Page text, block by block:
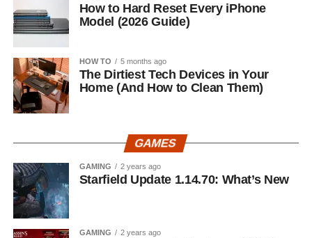
How to Hard Reset Every iPhone
Model (2026 Guide)
HOW TO 5 months ago
The Dirtiest Tech Devices in Your
Home (And How to Clean Them)
GAMES
GAMING 2 years ago
Starfield Update 1.14.70: What’s New
GAMING 2 years ago